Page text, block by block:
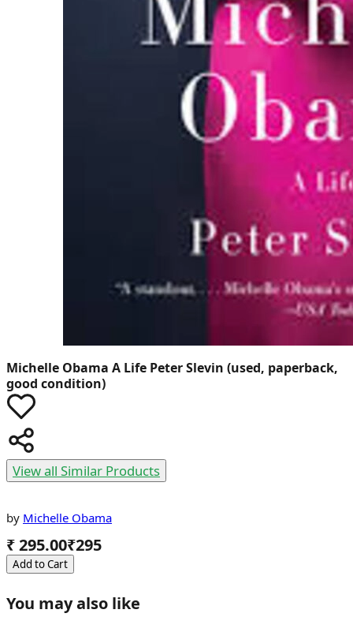
Michelle Obama A Life Peter Slevin (used, paperback,
good condition)
View all Similar Products
by Michelle Obama
₹ 295.00₹295
Add to Cart
You may also like